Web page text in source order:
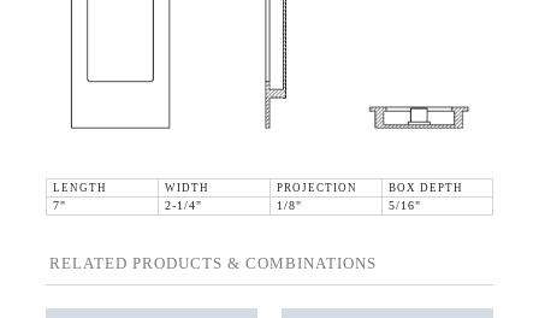
LENGTH WIDTH PROJECTION
BOX DEPTH
7"
2-1/4" 1/8" 5/16"
RELATED PRODUCTS & COMBINATIONS